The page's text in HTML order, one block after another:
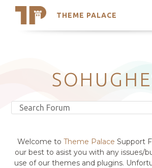
THEME PALACE
Search
Latest Themes
Trending Themes
Welcome to Theme Palace Support
our best to asist you with any issues/
use of our themes and plugins.